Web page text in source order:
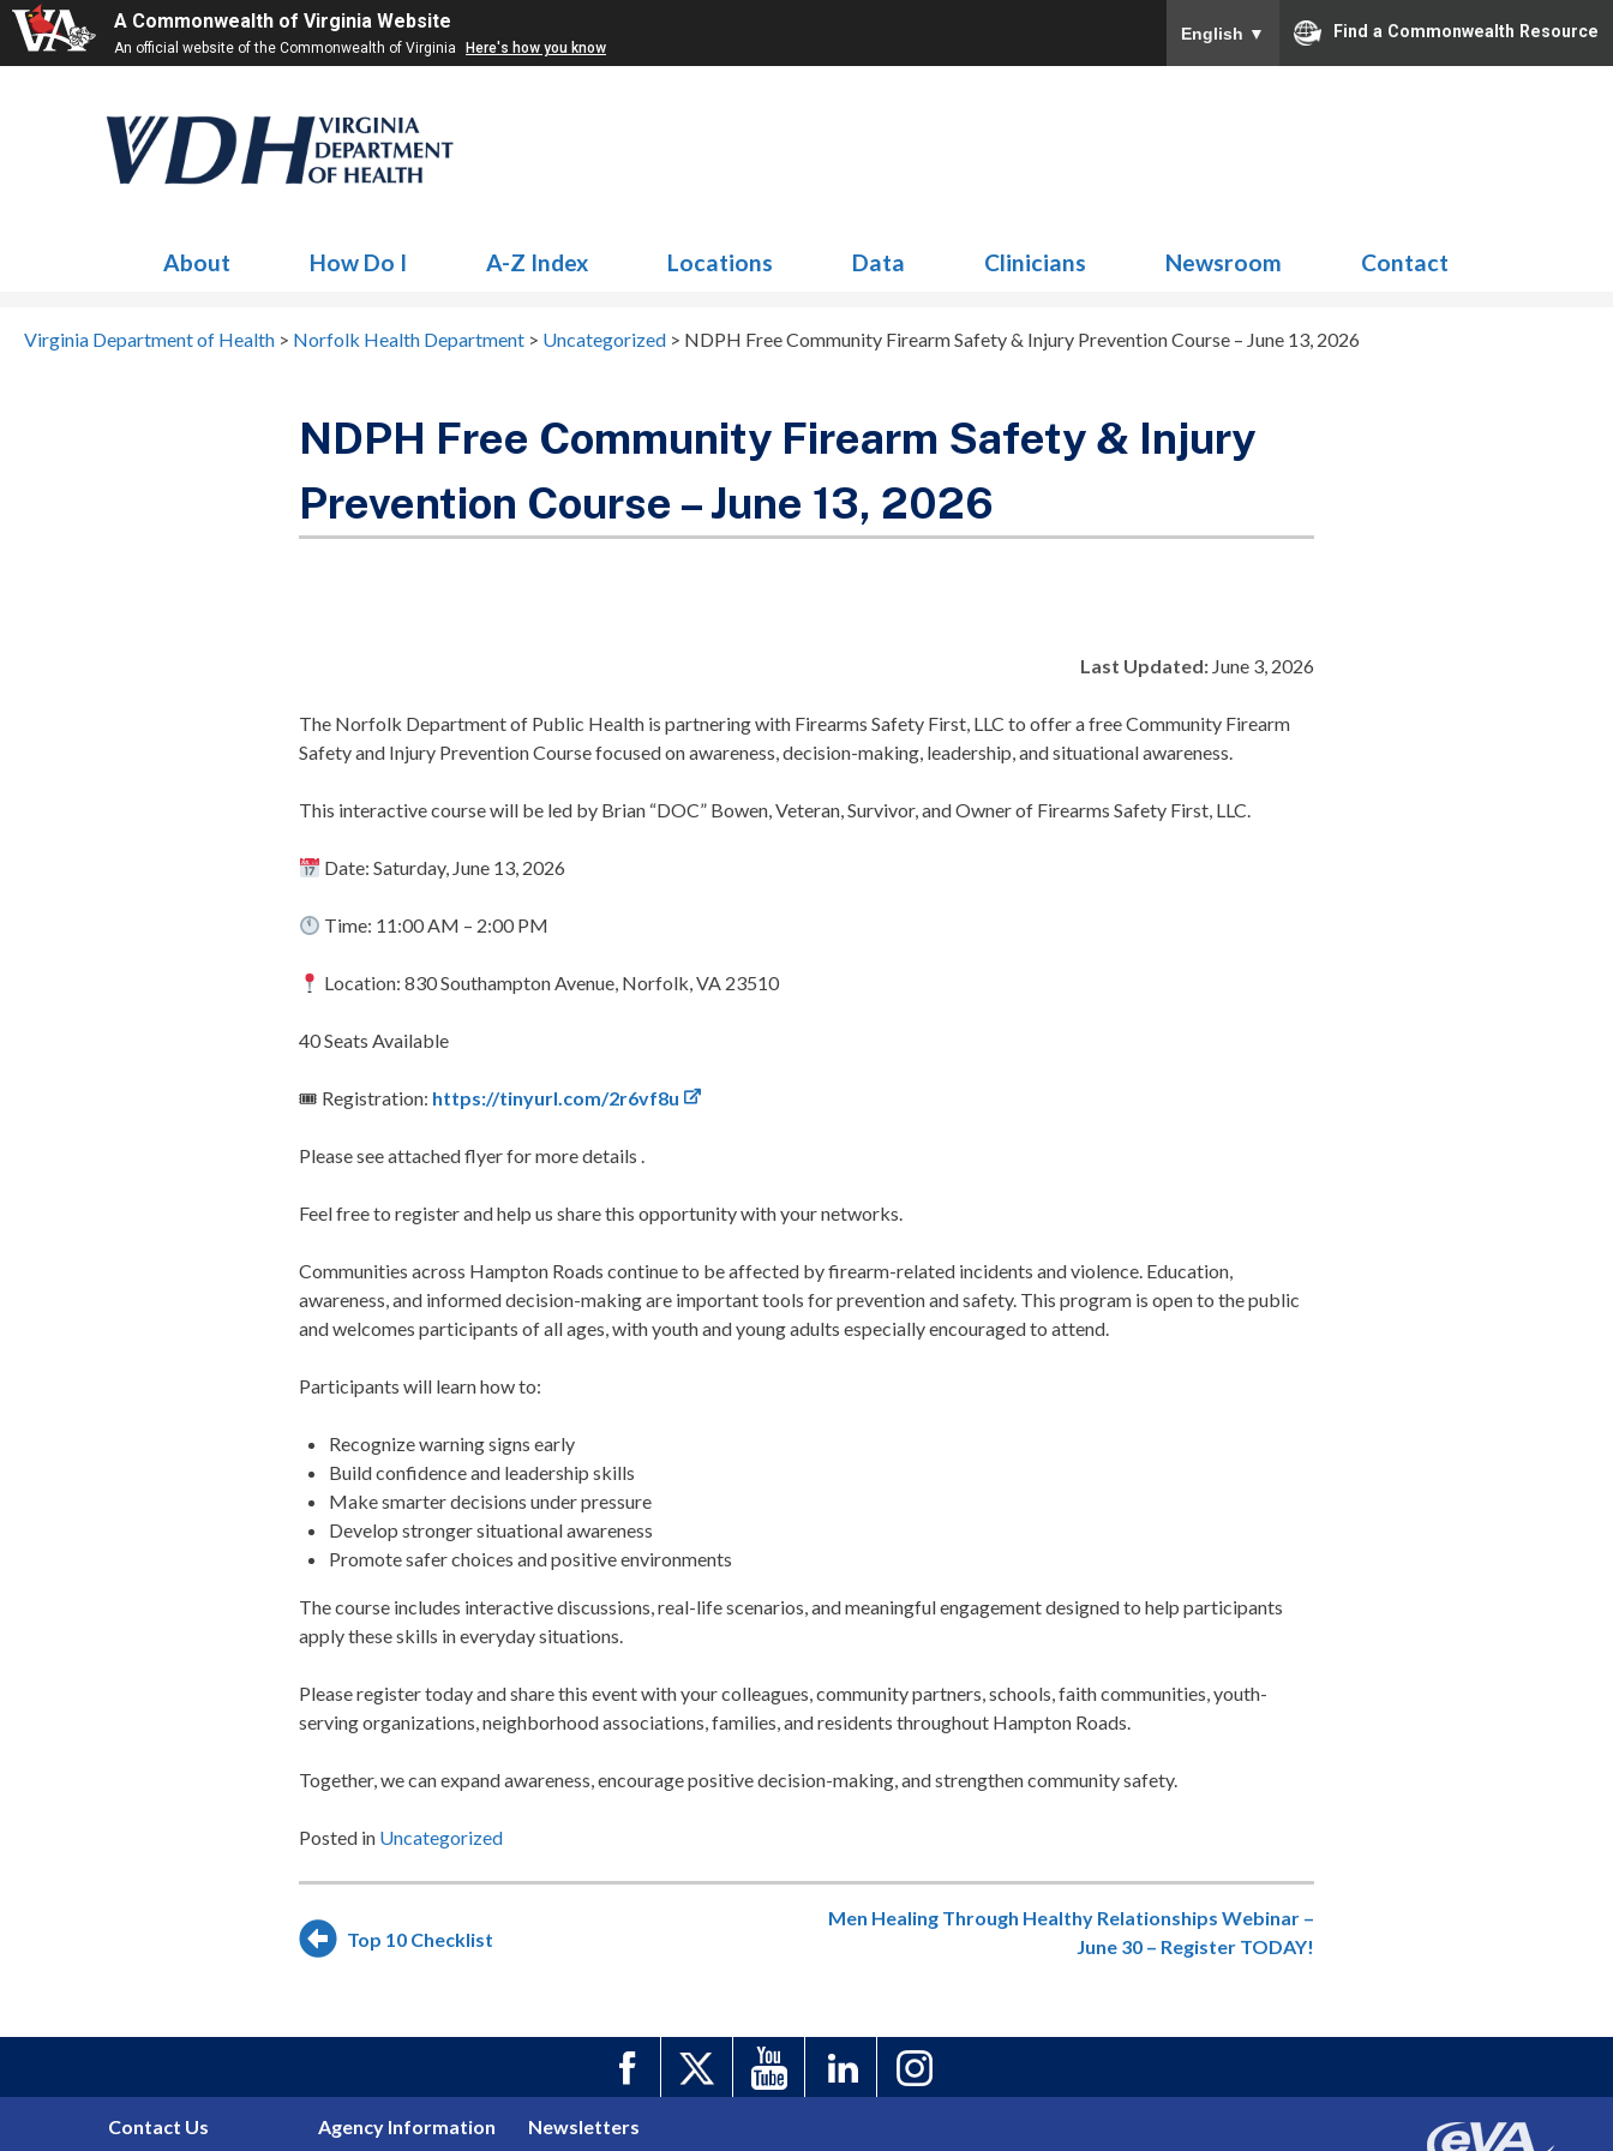
A Commonwealth of Virginia Website
An official website of the Commonwealth of Virginia Here's how you know
English ▼ Find a Commonwealth Resource
About How Do I A-Z Index Locations Data Clinicians Newsroom Contact
Virginia Department of Health > Norfolk Health Department > Uncategorized > NDPH Free Community Firearm Safety & Injury Prevention Course – June 13, 2026
NDPH Free Community Firearm Safety & Injury
Prevention Course – June 13, 2026
Last Updated: June 3, 2026
The Norfolk Department of Public Health is partnering with Firearms Safety First, LLC to offer a free Community Firearm
Safety and Injury Prevention Course focused on awareness, decision-making, leadership, and situational awareness.
This interactive course will be led by Brian “DOC” Bowen, Veteran, Survivor, and Owner of Firearms Safety First, LLC.
Date: Saturday, June 13, 2026
Time: 11:00 AM – 2:00 PM
Location: 830 Southampton Avenue, Norfolk, VA 23510
40 Seats Available
🎟 Registration: https://tinyurl.com/2r6vf8u
Please see attached flyer for more details .
Feel free to register and help us share this opportunity with your networks.
Communities across Hampton Roads continue to be affected by firearm-related incidents and violence. Education,
awareness, and informed decision-making are important tools for prevention and safety. This program is open to the public
and welcomes participants of all ages, with youth and young adults especially encouraged to attend.
Participants will learn how to:
Recognize warning signs early
Build confidence and leadership skills
Make smarter decisions under pressure
Develop stronger situational awareness
Promote safer choices and positive environments
The course includes interactive discussions, real-life scenarios, and meaningful engagement designed to help participants
apply these skills in everyday situations.
Please register today and share this event with your colleagues, community partners, schools, faith communities, youth-
serving organizations, neighborhood associations, families, and residents throughout Hampton Roads.
Together, we can expand awareness, encourage positive decision-making, and strengthen community safety.
Posted in Uncategorized
Post
navigation
Top 10 Checklist
Men Healing Through Healthy Relationships Webinar –
June 30 – Register TODAY!
Contact Us Agency Information Newsletters